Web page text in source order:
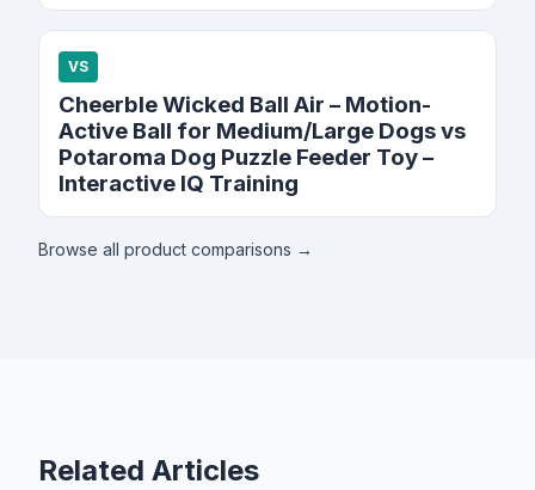
VS
Cheerble Wicked Ball Air – Motion-
Active Ball for Medium/Large Dogs vs
Potaroma Dog Puzzle Feeder Toy –
Interactive IQ Training
Browse all product comparisons →
Related Articles